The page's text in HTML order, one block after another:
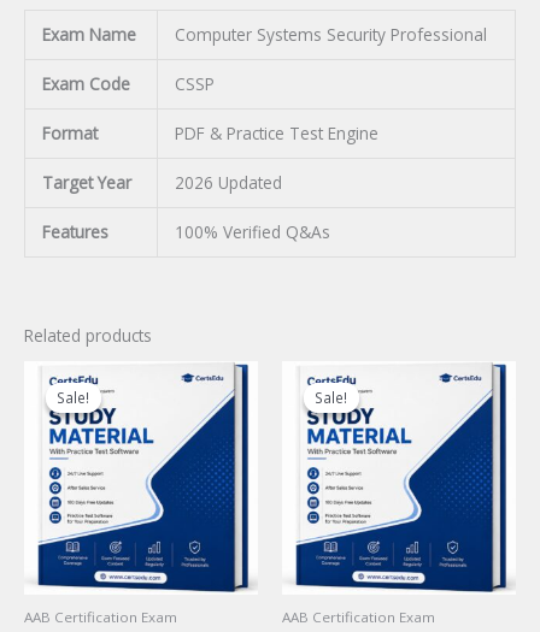
Exam Name Computer Systems Security Professional
Exam Code CSSP
Format PDF & Practice Test Engine
Target Year 2026 Updated
Features 100% Verified Q&As
Related products
Sale!
Sale!
AAB Certification Exam
Sale!
Sale!
AAB Certification Exam